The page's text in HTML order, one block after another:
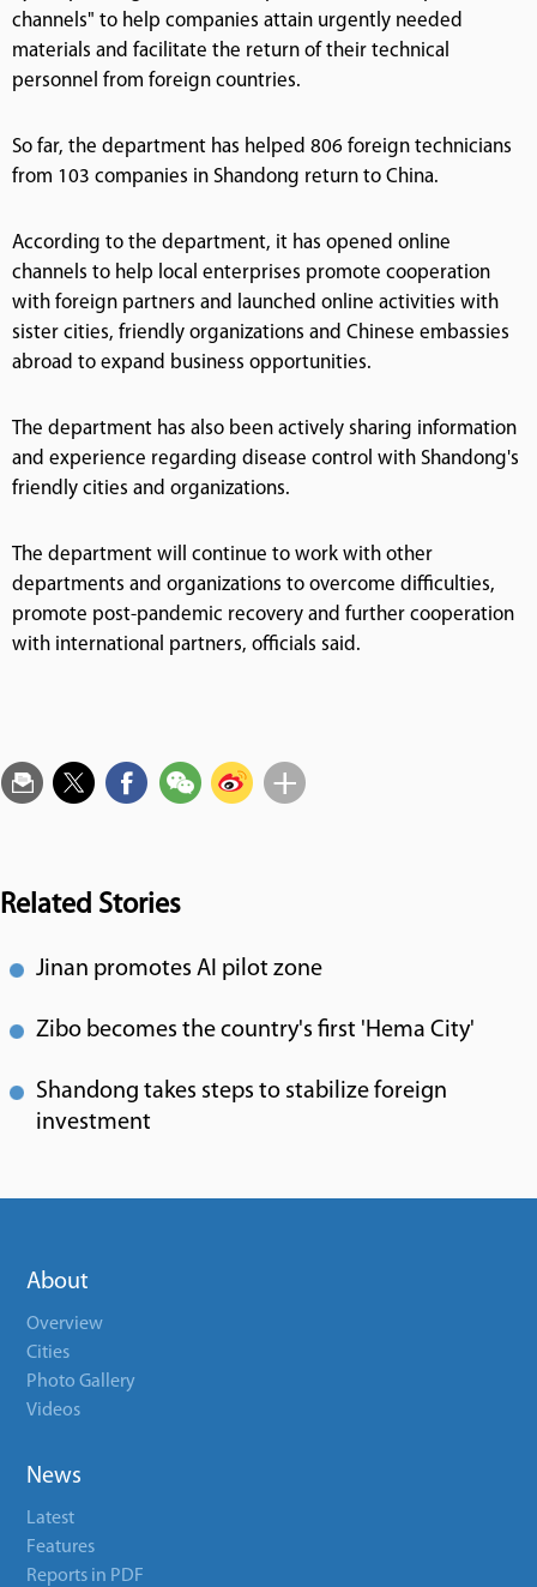
channels" to help companies attain urgently needed
materials and facilitate the return of their technical
personnel from foreign countries.
So far, the department has helped 806 foreign technicians
from 103 companies in Shandong return to China.
According to the department, it has opened online
channels to help local enterprises promote cooperation
with foreign partners and launched online activities with
sister cities, friendly organizations and Chinese embassies
abroad to expand business opportunities.
The department has also been actively sharing information
and experience regarding disease control with Shandong's
friendly cities and organizations.
The department will continue to work with other
departments and organizations to overcome difficulties,
promote post-pandemic recovery and further cooperation
with international partners, officials said.
Related Stories
Jinan promotes AI pilot zone
Zibo becomes the country's first 'Hema City'
Shandong takes steps to stabilize foreign
investment
About
Overview
Cities
Photo Gallery
Videos
News
Latest
Features
Reports in PDF